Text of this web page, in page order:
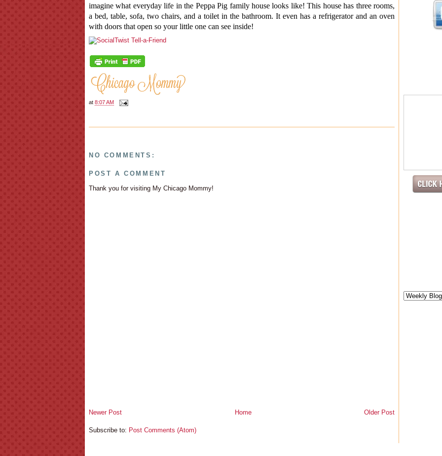
imagine what everyday life in the Peppa Pig family house looks like! This house has three rooms,
a bed, table, sofa, two chairs, and a toilet in the bathroom. It even has a refrigerator and an oven
with doors that open so your little one can see inside!
at 8:07 AM
NO COMMENTS:
POST A COMMENT
Thank you for visiting My Chicago Mommy!
Newer Post Older Post
Home
Subscribe to: Post Comments (Atom)